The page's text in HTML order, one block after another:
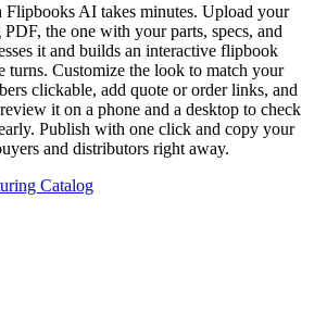
AI takes minutes. Upload your
the one with your parts, specs, and
it and builds an interactive flipbook
turns. Customize the look to match your
clickable, add quote or order links, and
it on a phone and a desktop to check
Publish with one click and copy your
and distributors right away.
Catalog